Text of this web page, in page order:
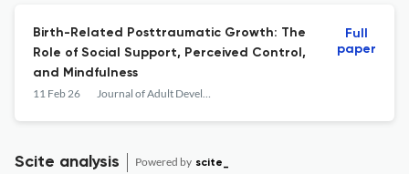
Birth-Related Posttraumatic Growth: The
Role of Social Support, Perceived Control,
and Mindfulness
11 Feb 26 Journal of Adult Development
Full
paper
Scite analysis Powered by scite_